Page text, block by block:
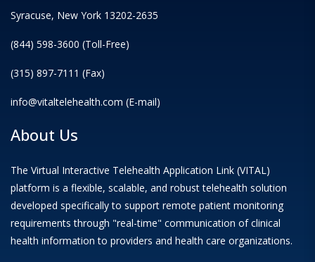
Syracuse, New York 13202-2635
(844) 598-3600 (Toll-Free)
(315) 897-7111 (Fax)
info@vitaltelehealth.com (E-mail)
About Us
The Virtual Interactive Telehealth Application Link (VITAL)
platform is a flexible, scalable, and robust telehealth solution
developed specifically to support remote patient monitoring
requirements through "real-time" communication of clinical
health information to providers and health care organizations.